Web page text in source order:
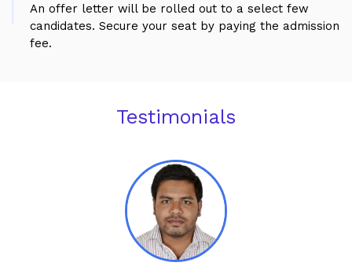
An offer letter will be rolled out to a select few
candidates. Secure your seat by paying the admission
fee.
Testimonials